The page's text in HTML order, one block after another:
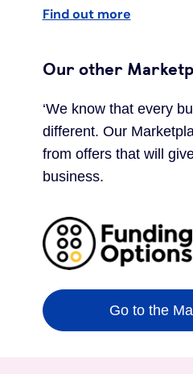
Find out more
Our other
‘We know that every
different. Our
from offers that will
business.
Go to the